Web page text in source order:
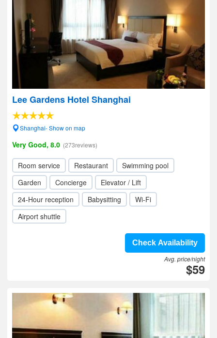
Lee Gardens Hotel Shanghai
Shanghai- Show on map
Very Good, 8.0 (273reviews)
Room service Restaurant
Swimming pool
Garden
Concierge
Elevator / Lift
24-Hour reception
Babysitting
Wi-Fi
Airport shuttle
Check Availability
Avg. price/night
$59